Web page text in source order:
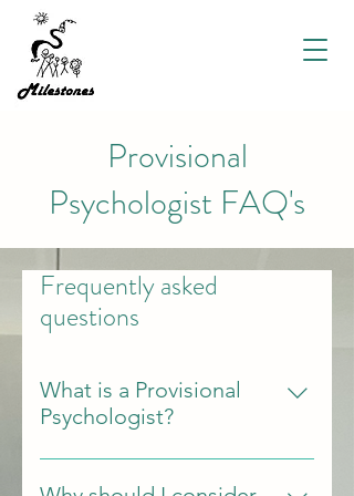
Provisional
Psychologist FAQ's
Frequently asked
questions
What is a Provisional
Psychologist?
Provisional psychologists are
completing their final year of